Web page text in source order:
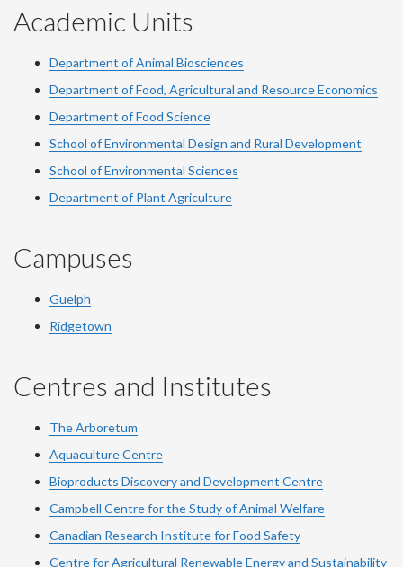
Academic Units
Department of Animal Biosciences
Department of Food, Agricultural and Resource Economics
Department of Food Science
School of Environmental Design and Rural Development
School of Environmental Sciences
Department of Plant Agriculture
Campuses
Guelph
Ridgetown
Centres and Institutes
The Arboretum
Aquaculture Centre
Bioproducts Discovery and Development Centre
Campbell Centre for the Study of Animal Welfare
Canadian Research Institute for Food Safety
Centre for Agricultural Renewable Energy and Sustainability